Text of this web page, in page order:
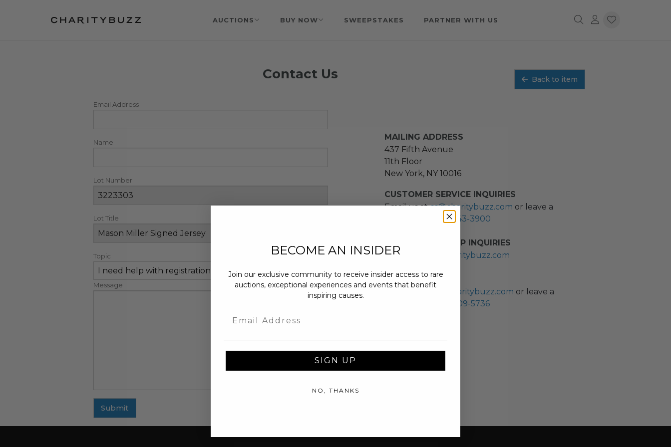
AUCTIONS BUY NOW SWEEPSTAKES PARTNER WITH US
Contact Us Back to item
Email Address
Name
Lot Number
Lot Title
Topic
Message
Submit
MAILING ADDRESS
437 Fifth Avenue
11th Floor
New York, NY 10016
CUSTOMER SERVICE INQUIRIES
Email us atcs@charitybuzz.com or leave a
(212) 243-3900
NEW PARTNERSHIP INQUIRIES
partnerships@charitybuzz.com
PRESS INQUIRIES
pr@charitybuzz.com or leave a
(310) 309-5736
BECOME AN INSIDER
Join our exclusive community to receive insider access to rare
auctions, exceptional experiences and events that benefit
inspiring causes.
SIGN UP
NO, THANKS